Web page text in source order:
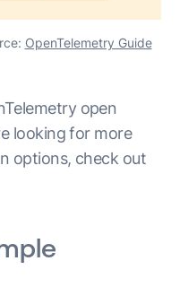
OpenTelemetry Guide
open
looking for more
options, check out